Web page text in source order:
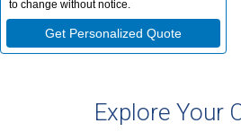
Explore Your